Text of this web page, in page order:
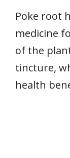
Poke root
medicine
of the
tincture,
health